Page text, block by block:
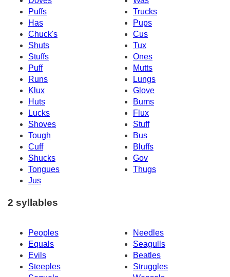
Puffs
Trucks
Has
Pups
Chuck's
Cus
Shuts
Tux
Stuffs
Ones
Puff
Mutts
Runs
Lungs
Klux
Glove
Huts
Bums
Lucks
Flux
Shoves
Stuff
Tough
Bus
Cuff
Bluffs
Shucks
Gov
Tongues
Thugs
Jus
2 syllables
Peoples
Needles
Equals
Seagulls
Evils
Beatles
Steeples
Struggles